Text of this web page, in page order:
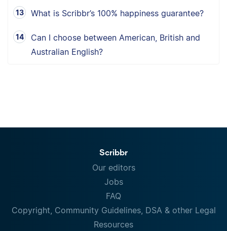
What is Scribbr’s 100% happiness guarantee?
Can I choose between American, British and
Australian English?
Scribbr
Our editors
Jobs
FAQ
Copyright, Community Guidelines, DSA & other Legal
Resources